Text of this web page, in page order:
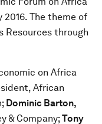
2016. The theme of
Resources through
on Africa
African
Dominic Barton,
& Company;Tony